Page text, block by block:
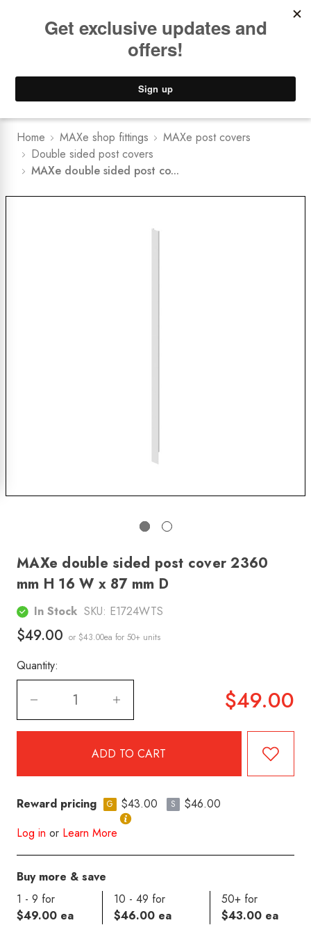
Lower Freight Prices - Guaranteed
Home MAXe shop fittings
MAXe post covers
Double sided post covers
MAXe double sided post co...
MAXe double sided post cover 2360
mm H 16 W x 87 mm D
In Stock SKU: E1724WTS
$49.00 or $43.00ea for 50+ units
Quantity:
$49.00
Reward pricing G $43.00 S
$46.00
Log in or Learn More
Buy more & save
1 - 9 for
$49.00 ea
10 - 49 for
$46.00 ea
50+ for
$43.00 ea